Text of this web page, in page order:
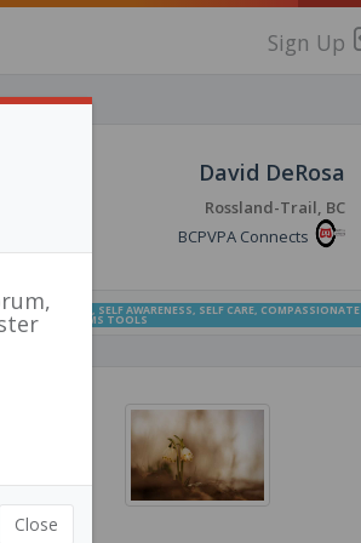
Sign Up
David DeRosa
Rossland-Trail, BC
BCPVPA Connects
, SELF AWARENESS, SELF CARE, COMPASSIONATE
SYSTEMS TOOLS
Close